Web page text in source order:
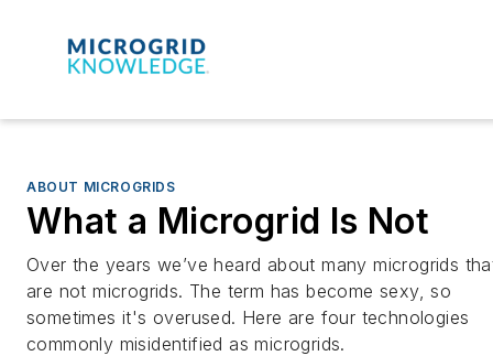
ABOUT MICROGRIDS
What a Microgrid Is Not
Over the years we’ve heard about many microgrids
are not microgrids. The term has become sexy, so
sometimes it's overused. Here are four technologies
commonly misidentified as microgrids.